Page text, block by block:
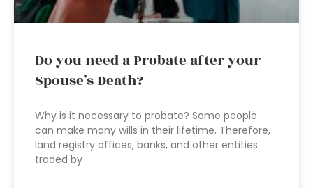
Do you need a Probate after your
Spouse’s Death?
Why is it necessary to probate? Some people
can make many wills in their lifetime. Therefore,
land registry offices, banks, and other entities
traded by